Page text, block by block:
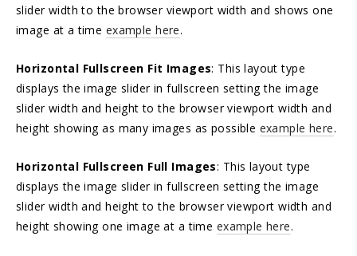
slider width to the browser viewport width and shows one
image at a time example here.
Horizontal Fullscreen Fit Images: This layout type
displays the image slider in fullscreen setting the image
slider width and height to the browser viewport width and
height showing as many images as possible example here.
Horizontal Fullscreen Full Images: This layout type
displays the image slider in fullscreen setting the image
slider width and height to the browser viewport width and
height showing one image at a time example here.